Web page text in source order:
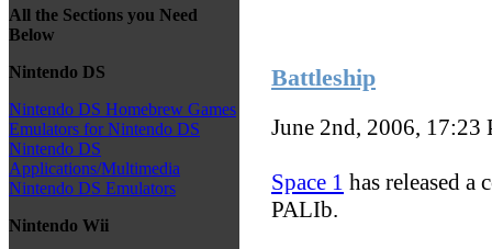
All the Sections you Need
Below
Nintendo DS
Nintendo DS Homebrew Games
Emulators for Nintendo DS
Nintendo DS
Applications/Multimedia
Nintendo DS Emulators
Nintendo Wii
Battleship
June 2nd, 2006, 17:23
Space 1 has released
PALIb.